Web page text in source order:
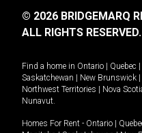
© 2026 BRIDGEMARQ
ALL RIGHTS RESERVED.
Find a home in Ontario | Quebec |
Saskatchewan | New Brunswick |
Northwest Territories | Nova
Nunavut
Homes For Rent - Ontario |